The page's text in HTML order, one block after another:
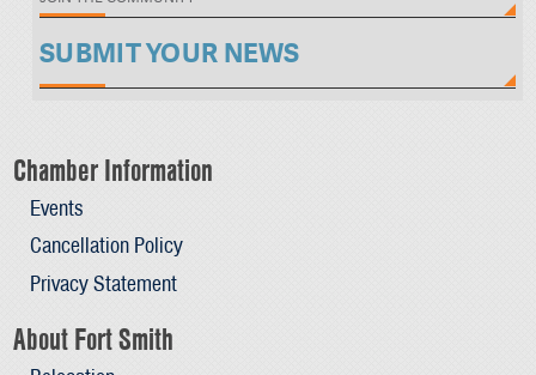
SUBMIT YOUR NEWS
Chamber Information
Events
Cancellation Policy
Privacy Statement
About Fort Smith